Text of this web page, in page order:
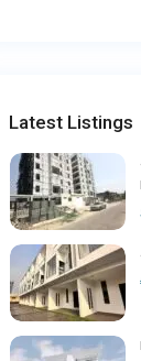
Latest Listings